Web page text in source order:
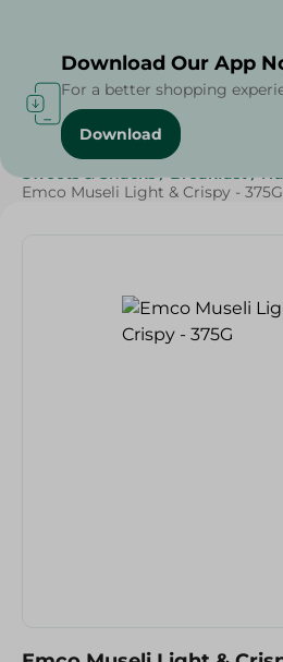
Home / Grocery / Breakfast , Nuts
Sweets & Snacks / Breakfast /
Emco Museli Light & Crispy - 375G
Download Our App
For a better shopping
Download